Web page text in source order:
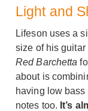
Light and
Lifeson uses a
size of his guitar
Red Barchetta
about is
having low
notes too. It’s